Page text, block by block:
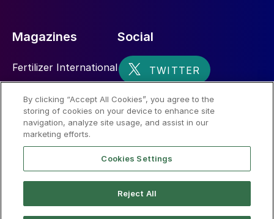
Magazines
Fertilizer International
Nitrogen+Syngas
Social
By clicking “Accept All Cookies”, you agree to the
storing of cookies on your device to enhance site
navigation, analyze site usage, and assist in our
marketing efforts.
Cookies Settings
Reject All